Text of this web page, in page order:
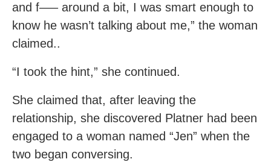
and f—– around a bit, I was smart enough to
know he wasn’t talking about me,” the woman
claimed..
“I took the hint,” she continued.
She claimed that, after leaving the
relationship, she discovered Platner had been
engaged to a woman named “Jen” when the
two began conversing.